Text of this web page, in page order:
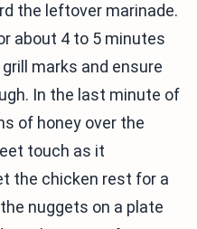
the leftover marinade.
about 4 to 5 minutes
marks and ensure
In the last minute of
of honey over the
touch as it
the chicken rest for a
nuggets on a plate